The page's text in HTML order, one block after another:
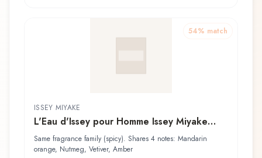
54% match
ISSEY MIYAKE
L'Eau d'Issey pour Homme Issey Miyake
Lotion Après Rasage
Same fragrance family (spicy). Shares 4 notes: Mandarin
orange, Nutmeg, Vetiver, Amber